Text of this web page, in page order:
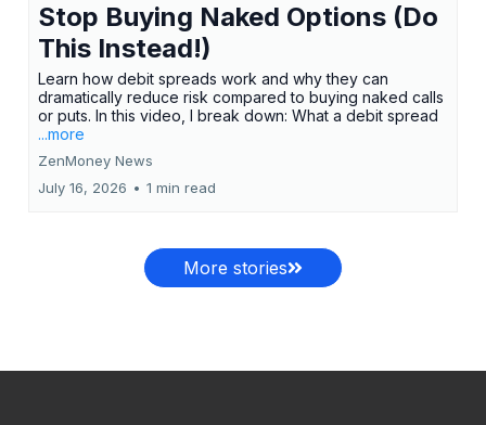
Stop Buying Naked Options (Do
This Instead!)
Learn how debit spreads work and why they can
dramatically reduce risk compared to buying naked calls
or puts. In this video, I break down: What a debit spread
...more
ZenMoney News
July 16, 2026 • 1 min read
More stories